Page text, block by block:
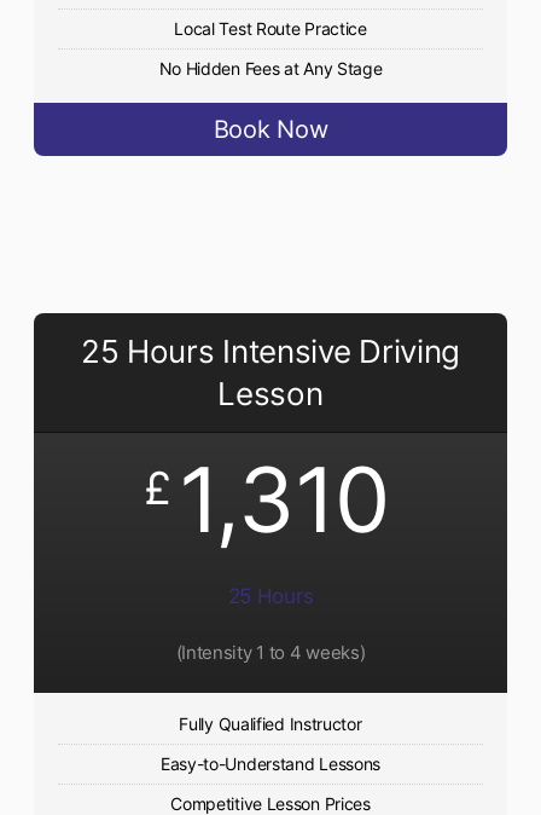
Local Test Route Practice
No Hidden Fees at Any Stage
Book Now
25 Hours Intensive Driving
Lesson
£ 1,310
25 Hours
(Intensity 1 to 4 weeks)
Fully Qualified Instructor
Easy-to-Understand Lessons
Competitive Lesson Prices